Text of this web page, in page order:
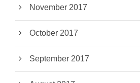
November 2017
October 2017
September 2017